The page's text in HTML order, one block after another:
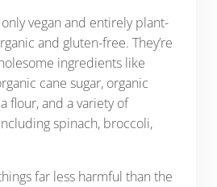
vegan and entirely plant-
and gluten-free. They’re
ingredients like
cane sugar, organic
flour, and a variety of
spinach, broccoli,
far less harmful than the